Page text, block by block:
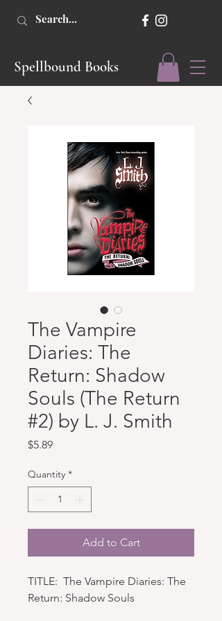
Spellbound Books
The Vampire
Diaries: The
Return: Shadow
Souls (The Return
#2) by L. J. Smith
$5.89Price
Quantity *
Add to Cart
TITLE: The Vampire Diaries: The
Return: Shadow Souls